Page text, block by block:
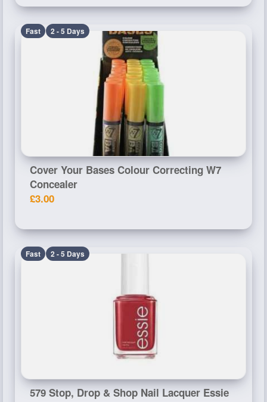
Fast 2 - 5 Days
Cover Your Bases Colour Correcting W7
Concealer
£3.00
Fast 2 - 5 Days
579 Stop, Drop & Shop Nail Lacquer Essie